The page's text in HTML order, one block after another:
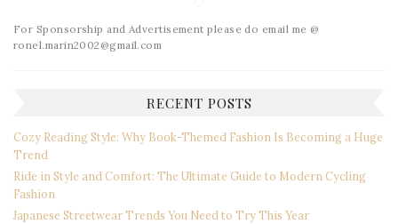
For Sponsorship and Advertisement please do email me @
ronel.marin2002@gmail.com
RECENT POSTS
Cozy Reading Style: Why Book-Themed Fashion Is Becoming a Huge
Trend
Ride in Style and Comfort: The Ultimate Guide to Modern Cycling
Fashion
Japanese Streetwear Trends You Need to Try This Year